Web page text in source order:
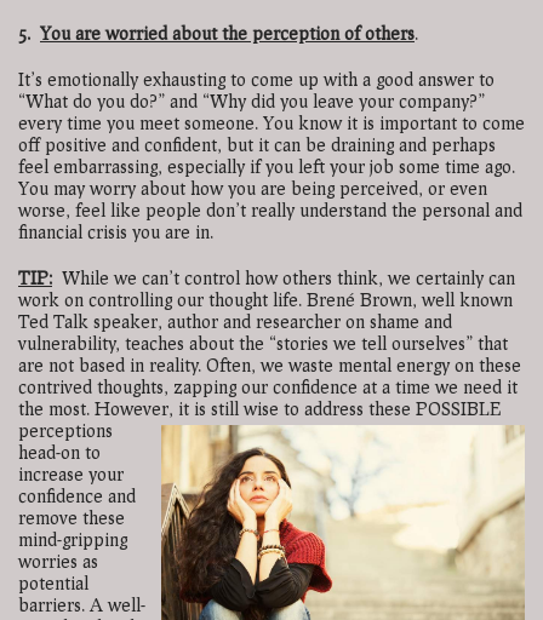
5. You are worried about the perception of others.
It’s emotionally exhausting to come up with a good answer to
“What do you do?” and “Why did you leave your company?”
every time you meet someone. You know it is important to come
off positive and confident, but it can be draining and perhaps
feel embarrassing, especially if you left your job some time ago.
You may worry about how you are being perceived, or even
worse, feel like people don’t really understand the personal and
financial crisis you are in.
TIP: While we can’t control how others think, we certainly can
work on controlling our thought life. Brené Brown, well known
Ted Talk speaker, author and researcher on shame and
vulnerability, teaches about the “stories we tell ourselves” that
are not based in reality. Often, we waste mental energy on these
contrived thoughts, zapping our confidence at a time we need it
the most. However, it is still wise to address these POSSIBLE
perceptions
head-on to
increase your
confidence and
remove these
mind-gripping
worries as
potential
barriers. A well-